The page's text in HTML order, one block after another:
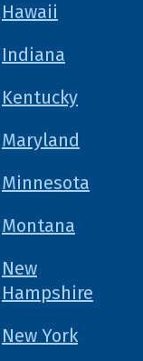
Hawaii
Indiana
Kentucky
Maryland
Minnesota
Montana
New
Hampshire
New York